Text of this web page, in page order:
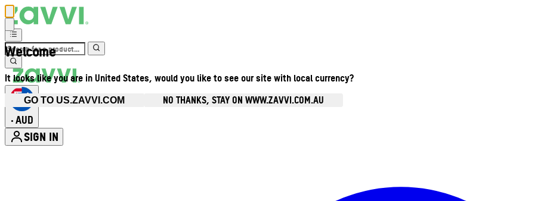
Welcome
It looks like you are in United States, would you like to see our site with local currency?
GO TO US.ZAVVI.COM NO THANKS, STAY ON WWW.ZAVVI.COM.AU
• AUD
SIGN IN